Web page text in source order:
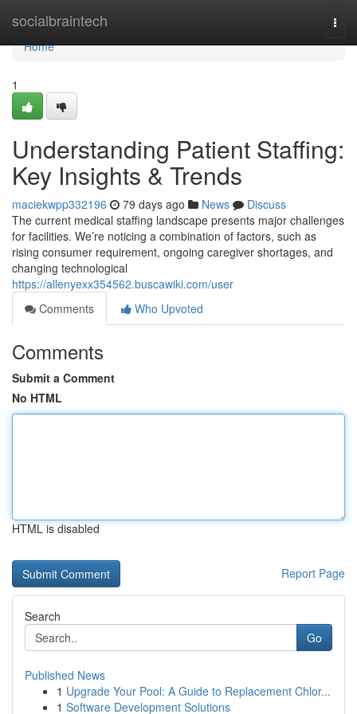
socialbraintech
Home
Home
1
Understanding Patient Staffing:
Key Insights & Trends
maciekwpp332196 79 days ago News
Discuss
The current medical staffing landscape presents major challenges
for facilities. We’re noticing a combination of factors, such as
rising consumer requirement, ongoing caregiver shortages, and
changing technological
https://allenyexx354562.buscawiki.com/user
Comments
Who Upvoted
Comments
Submit a Comment
No HTML
HTML is disabled
Report Page
Search
Go
Published News
1 Upgrade Your Pool: A Guide to Replacement Chlor...
1 Software Development Solutions